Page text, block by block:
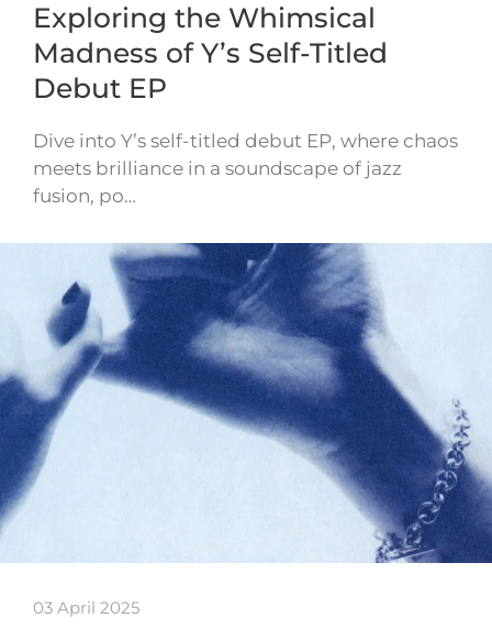
Exploring the Whimsical
Madness of Y’s Self-Titled
Debut EP
Dive into Y’s self-titled debut EP, where chaos
meets brilliance in a soundscape of jazz
fusion, po…
03 April 2025